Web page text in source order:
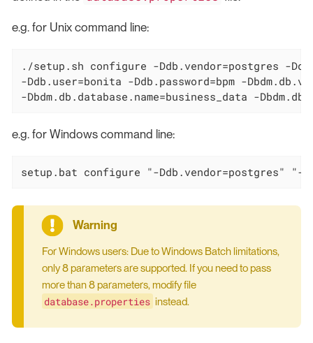
e.g. for Unix command line:
./setup.sh configure -Ddb.vendor=postgres -
-Ddb.user=bonita -Ddb.password=bpm -
-Dbdm.db.database.name=business_data -
e.g. for Windows command line:
setup.bat configure "-Ddb.vendor=postgres" "-
For Windows users: Due to Windows Batch limitations,
only 8 parameters are supported. If you need to pass
more than 8 parameters, modify file
database.properties instead.